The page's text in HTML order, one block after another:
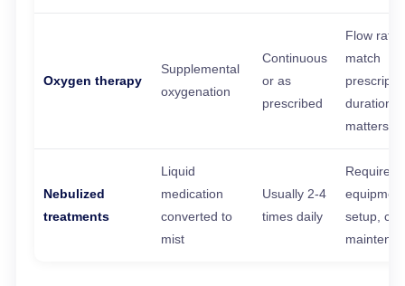
Oxygen therapy
Supplemental
oxygenation
Continuous
or as
prescribed
Flow rate
match
duration
matters
Nebulized
treatments
Liquid
medication
converted to
mist
Usually 2-4
times daily
Requires
equipment
setup,